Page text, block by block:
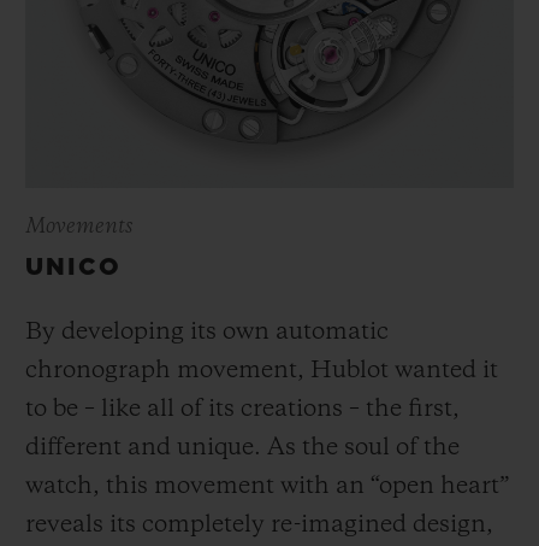
Movements
UNICO
By developing its own automatic
chronograph movement, Hublot wanted it
to be – like all of its creations – the first,
different and unique. As the soul of the
watch, this movement with an “open heart”
reveals its completely re-imagined design,